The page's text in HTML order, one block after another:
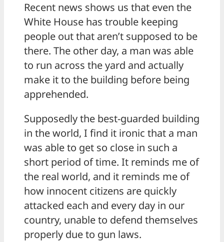
Recent news shows us that even the
White House has trouble keeping
people out that aren’t supposed to be
there. The other day, a man was able
to run across the yard and actually
make it to the building before being
apprehended.
Supposedly the best-guarded building
in the world, I find it ironic that a man
was able to get so close in such a
short period of time. It reminds me of
the real world, and it reminds me of
how innocent citizens are quickly
attacked each and every day in our
country, unable to defend themselves
properly due to gun laws.